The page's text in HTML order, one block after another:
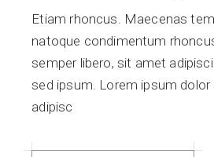
Etiam rhoncus. Maecenas
natoque condimentum
semper libero, sit amet
sed ipsum. Lorem ipsum
adipisc